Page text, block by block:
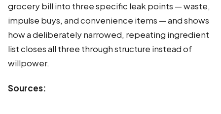
grocery bill into three specific leak points — waste,
impulse buys, and convenience items — and shows
how a deliberately narrowed, repeating ingredient
list closes all three through structure instead of
willpower.
Sources: